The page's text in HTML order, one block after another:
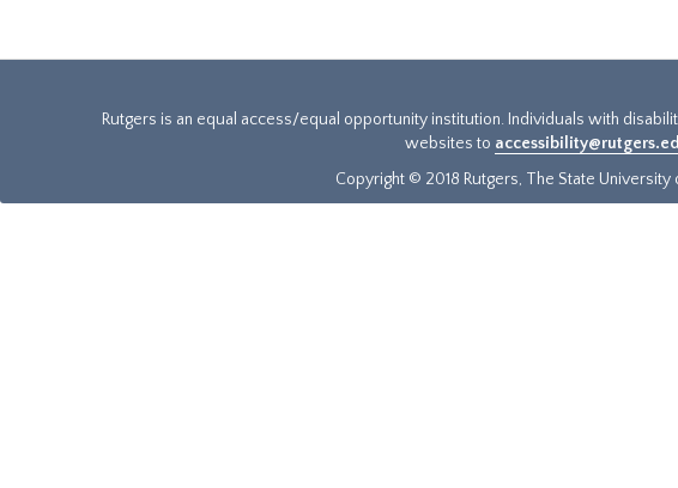
Rutgers is an equal access/equal opportunity institution. Individuals with
websites to
Copyright © 2018 Rutgers, The State